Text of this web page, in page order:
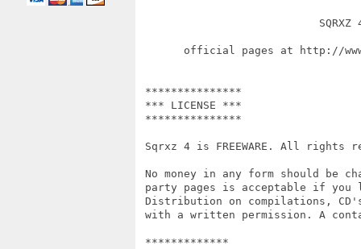
SQRXZ
official pages at http://
***************
*** LICENSE ***
***************
Sqrxz 4 is FREEWARE. All rights
No money in any form should be
party pages is acceptable if you
Distribution on compilations,
with a written permission. A
*************